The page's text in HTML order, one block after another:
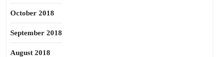
October 2018
September 2018
August 2018